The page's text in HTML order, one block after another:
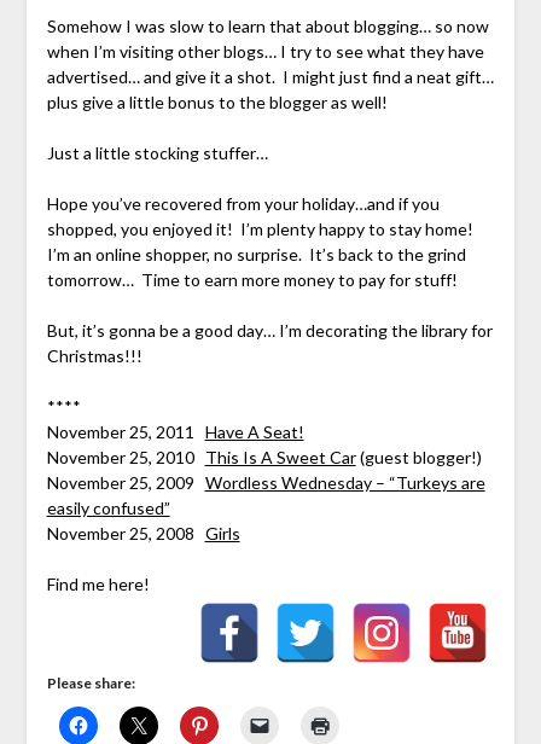
Somehow I was slow to learn that about blogging… so now
when I’m visiting other blogs… I try to see what they have
advertised… and give it a shot. I might just find a neat gift…
plus give a little bonus to the blogger as well!
Just a little stocking stuffer…
Hope you’ve recovered from your holiday…and if you
shopped, you enjoyed it! I’m plenty happy to stay home!
I’m an online shopper, no surprise. It’s back to the grind
tomorrow… Time to earn more money to pay for stuff!
But, it’s gonna be a good day… I’m decorating the library for
Christmas!!!
****
November 25, 2011 Have A Seat!
November 25, 2010 This Is A Sweet Car(guest blogger!)
November 25, 2009 Wordless Wednesday – “Turkeys are
easily confused”
November 25, 2008 Girls
Find me here!
Please share: